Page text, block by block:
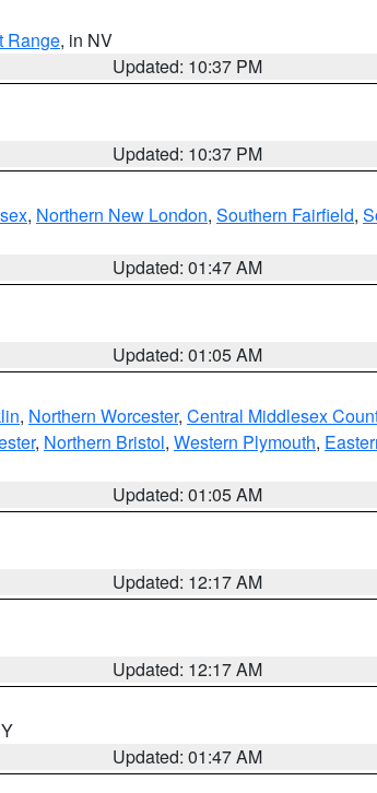
Range, in NV
Updated: 10:37 PM
Updated: 10:37 PM
, Northern New London, Southern Fairfield,
Updated: 01:47 AM
Updated: 01:05 AM
, Northern Worcester, Central Middlesex
, Northern Bristol, Western Plymouth,
Updated: 01:05 AM
Updated: 12:17 AM
Updated: 12:17 AM
Updated: 01:47 AM